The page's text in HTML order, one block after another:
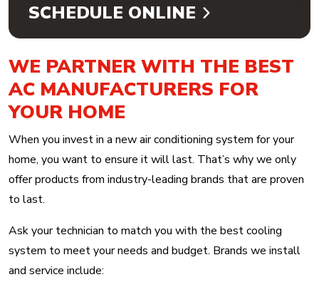
SCHEDULE ONLINE
WE PARTNER WITH THE BEST
AC MANUFACTURERS FOR
YOUR HOME
When you invest in a new air conditioning system for your
home, you want to ensure it will last. That’s why we only
offer products from industry-leading brands that are proven
to last.
Ask your technician to match you with the best cooling
system to meet your needs and budget. Brands we install
and service include: